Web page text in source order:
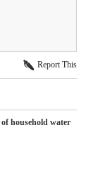
Report This
household water